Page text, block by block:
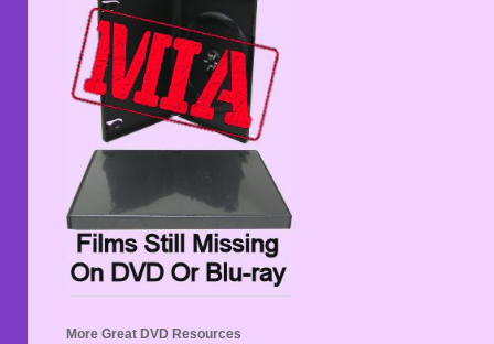
More Great DVD Resources